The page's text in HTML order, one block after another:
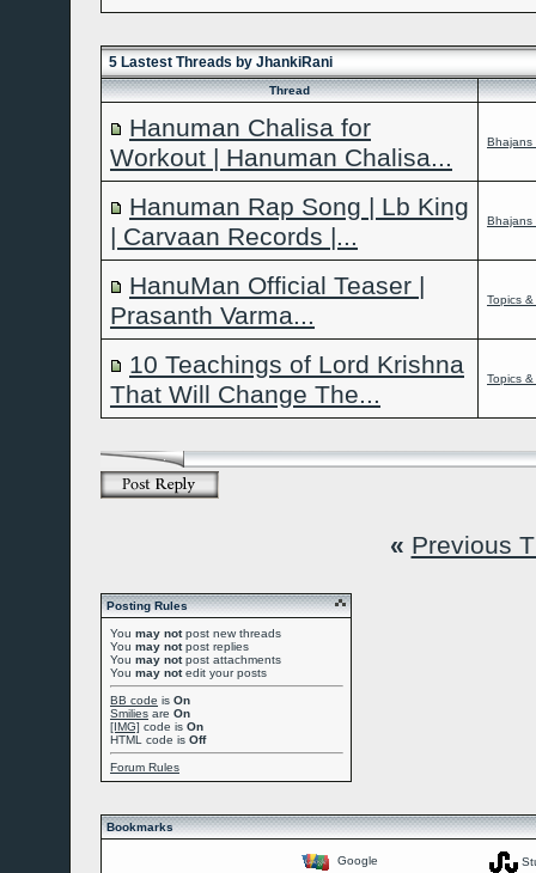
Kabhiaap
5 Lastest Threads by JhankiRani
Thread
Hanuman Chalisa for
Workout | Hanuman Chalisa...
Bhajans
Hanuman Rap Song | Lb King
| Carvaan Records |...
Bhajans
HanuMan Official Teaser |
Prasanth Varma...
Topics
10 Teachings of Lord Krishna
That Will Change The...
Topics
« Previous
Posting Rules
You may notpost new threads
You may notpost replies
You may notpost attachments
You may notedit your posts
BB code is On
Smilies are On
[IMG] code is On
HTML code is Off
Forum Rules
Bookmarks
Google